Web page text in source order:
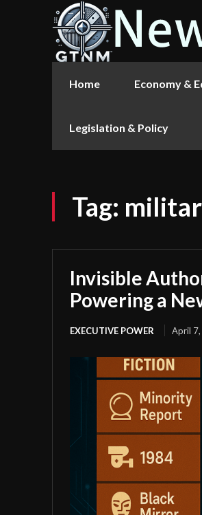
Home Economy &
Legislation & Policy
Tag:
Invisible
Powering a
EXECUTIVE POWER April